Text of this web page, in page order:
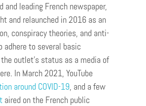
leading French newspaper,
and relaunched in 2016 as an
conspiracy theories, and anti-
to several basic
outlet’s status as a media of
In March 2021, YouTube
around COVID-19, and a few
aired on the French public